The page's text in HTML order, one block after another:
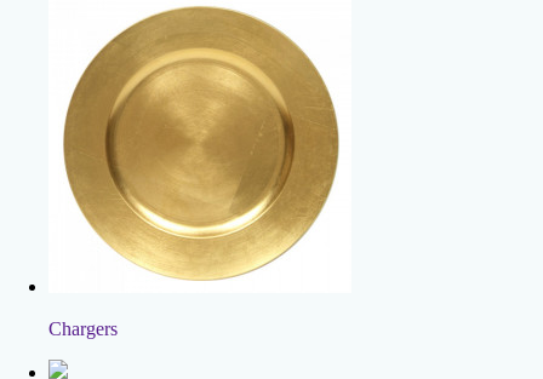
Chargers